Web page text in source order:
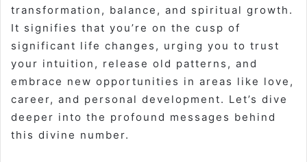
transformation, balance, and spiritual growth.
It signifies that you’re on the cusp of
significant life changes, urging you to trust
your intuition, release old patterns, and
embrace new opportunities in areas like love,
career, and personal development. Let’s dive
deeper into the profound messages behind
this divine number.